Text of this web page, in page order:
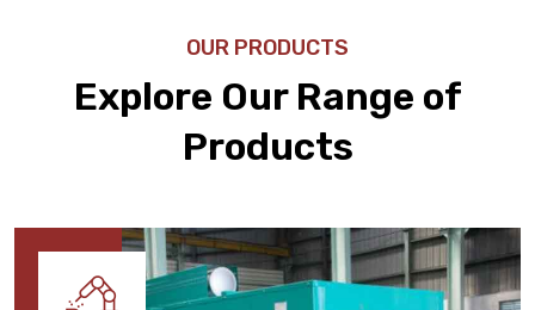
OUR PRODUCTS
Explore Our Range of
Products